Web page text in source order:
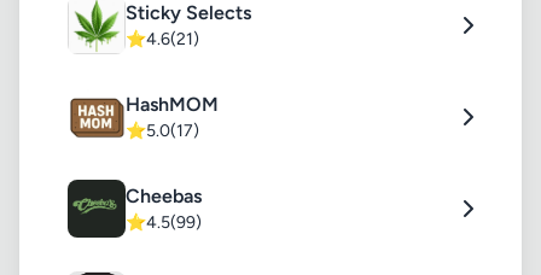
Sticky Selects
⭐4.6(21)
HashMOM
⭐5.0(17)
Cheebas
⭐4.5(99)